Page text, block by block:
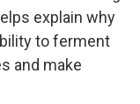
explain why
to ferment
and make